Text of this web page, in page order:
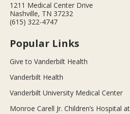
1211 Medical Center Drive
Nashville, TN 37232
(615) 322-4747
Popular Links
Give to Vanderbilt Health
Vanderbilt Health
Vanderbilt University Medical Center
Monroe Carell Jr. Children’s Hospital